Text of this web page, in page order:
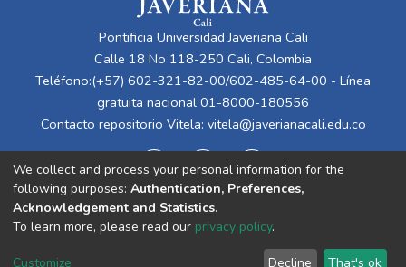
Pontificia Universidad Javeriana Cali
Calle 18 No 118-250 Cali, Colombia
Teléfono:(+57) 602-321-82-00/602-485-64-00 - Línea
gratuita nacional 01-8000-180556
Contacto repositorio Vitela: vitela@javerianacali.edu.co
Cookie End User Send
We collect and process your personal information for the
following purposes: Authentication, Preferences,
Acknowledgement and Statistics.
To learn more, please read our privacy policy.
Customize Decline That's ok